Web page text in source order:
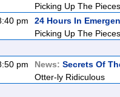
Picking Up The Pieces
pm
24 Hours In
Picking Up The Pieces
pm
News: Secrets Of
Otter-ly Ridiculous